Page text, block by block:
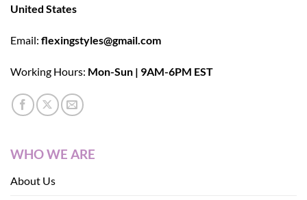
United States
Email: flexingstyles@gmail.com
Working Hours: Mon-Sun | 9AM-6PM EST
WHO WE ARE
About Us